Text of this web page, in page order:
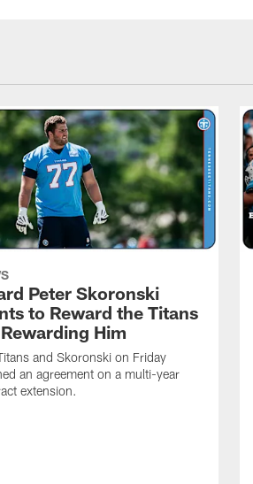
Peter Skoronski
to Reward the Titans
Him
and Skoronski on Friday
an agreement on a multi-year
extension.